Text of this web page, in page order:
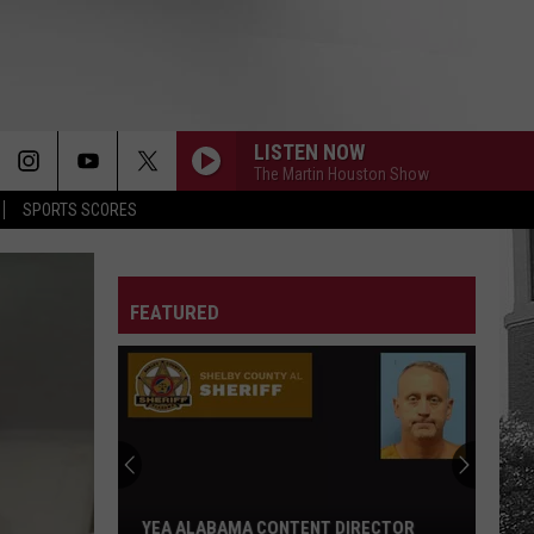
SPORTS SCORES
LISTEN NOW
The Martin Houston Show
FEATURED
YEA ALABAMA CONTENT DIRECTOR